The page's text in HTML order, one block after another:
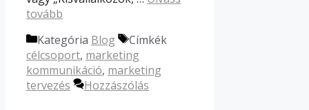
tovább
Kategória Blog
Címkék
célcsoport, marketing
kommunikáció, marketing
tervezés
Hozzászólás